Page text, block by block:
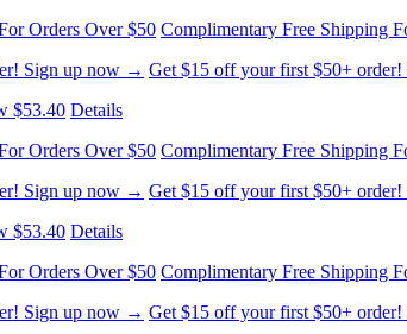
Orders Over $50 Complimentary Free Shipping
Sign up now → Get $15 off your first $50+
$53.40 Details
Orders Over $50 Complimentary Free Shipping
Sign up now → Get $15 off your first $50+
$53.40 Details
Orders Over $50 Complimentary Free Shipping
Sign up now → Get $15 off your first $50+